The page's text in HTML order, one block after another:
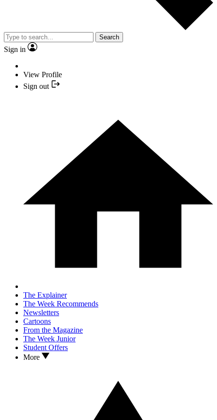
Search
Sign in
View Profile
Sign out
The Explainer
The Week Recommends
Newsletters
Cartoons
From the Magazine
The Week Junior
Student Offers
More